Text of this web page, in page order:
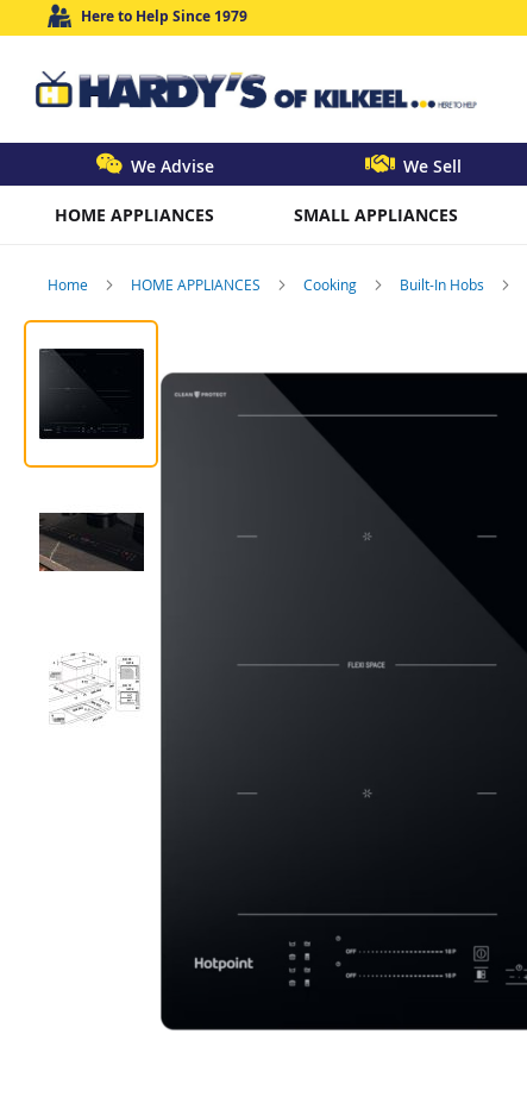
Here to Help Since 1979
We Advise We Sell
HOME APPLIANCES SMALL APPLIANCES
Home HOME APPLIANCES Cooking Built-In Hobs